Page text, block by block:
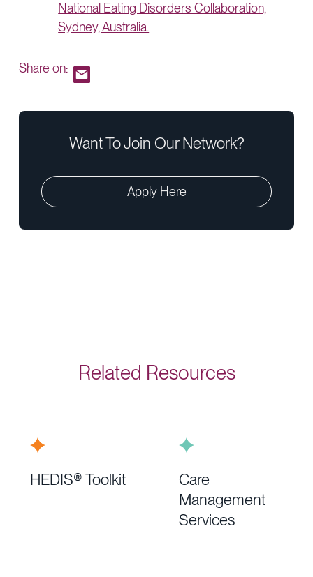
National Eating Disorders Collaboration,
Sydney, Australia.
Share on:
Want To Join Our Network?
Apply Here
Related Resources
HEDIS® Toolkit
Care
Management
Services